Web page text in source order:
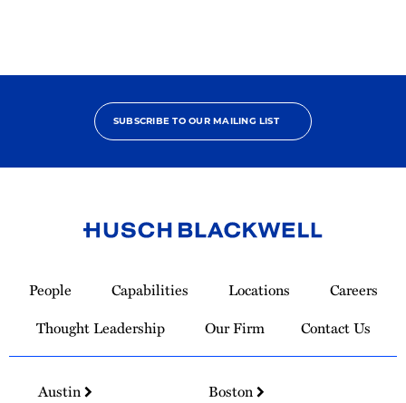
SUBSCRIBE TO OUR MAILING LIST
Homepage
People Capabilities Locations
Careers
Thought Leadership
Our Firm Contact Us
Austin
Boston